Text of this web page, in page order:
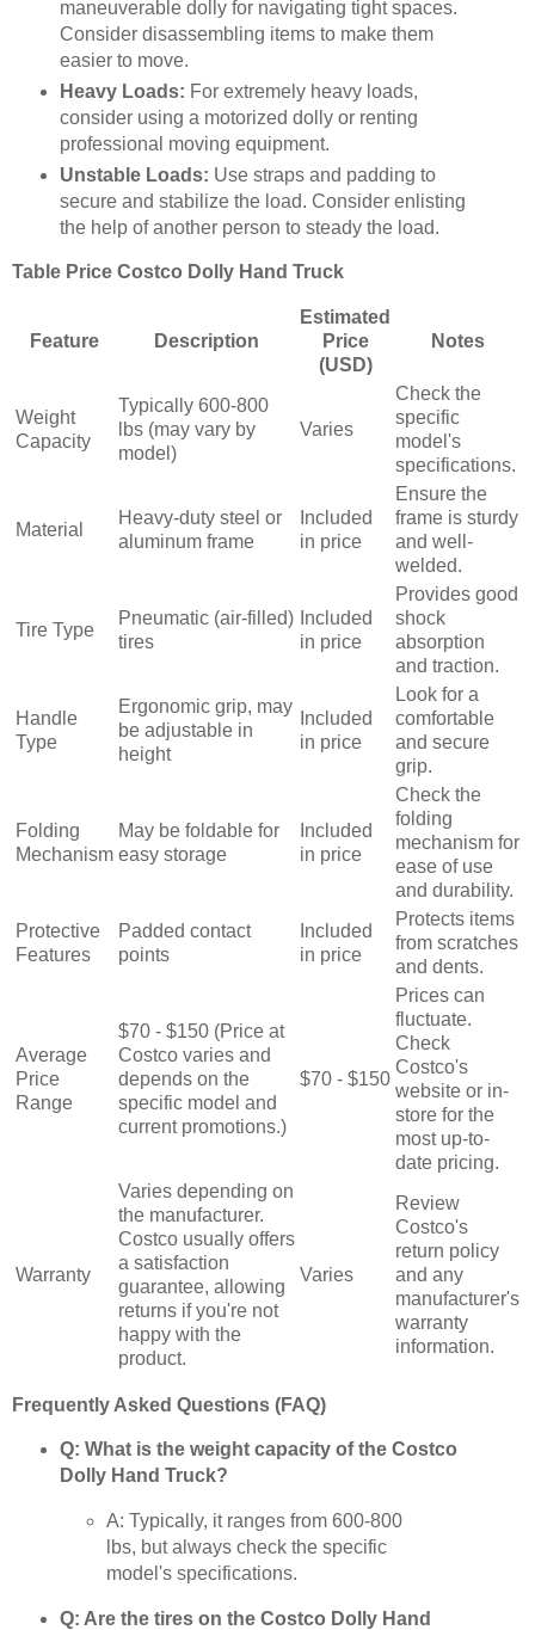
maneuverable dolly for navigating tight spaces.
Consider disassembling items to make them
easier to move.
Heavy Loads: For extremely heavy loads,
consider using a motorized dolly or renting
professional moving equipment.
Unstable Loads: Use straps and padding to
secure and stabilize the load. Consider enlisting
the help of another person to steady the load.
Table Price Costco Dolly Hand Truck
Feature Description
Estimated
Price
(USD)
Notes
Weight
Capacity
Typically 600-800
lbs (may vary by
model)
Varies
Check the
specific
model's
specifications.
Material
Heavy-duty steel or
aluminum frame
Included
in price
Ensure the
frame is sturdy
and well-
welded.
Tire Type
Pneumatic (air-filled)
tires
Included
in price
Provides good
shock
absorption
and traction.
Handle
Type
Ergonomic grip, may
be adjustable in
height
Included
in price
Look for a
comfortable
and secure
grip.
Folding
Mechanism
May be foldable for
easy storage
Included
in price
Check the
folding
mechanism for
ease of use
and durability.
Protective
Features
Padded contact
points
Included
in price
Protects items
from scratches
and dents.
Average
Price
Range
$70 - $150 (Price at
Costco varies and
depends on the
specific model and
current promotions.)
$70 - $150
Prices can
fluctuate.
Check
Costco's
website or in-
store for the
most up-to-
date pricing.
Warranty
Varies depending on
the manufacturer.
Costco usually offers
a satisfaction
guarantee, allowing
returns if you're not
happy with the
product.
Varies
Review
Costco's
return policy
and any
manufacturer's
warranty
information.
Frequently Asked Questions (FAQ)
Q: What is the weight capacity of the Costco
Dolly Hand Truck?
A: Typically, it ranges from 600-800
lbs, but always check the specific
model's specifications.
Q: Are the tires on the Costco Dolly Hand